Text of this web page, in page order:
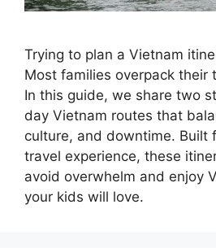
Trying to plan a Vietnam
Most families overpack
In this guide, we share two
day Vietnam routes that
culture, and downtime. Built
travel experience, these
avoid overwhelm and enjoy
your kids will love.